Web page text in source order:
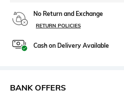
No Return and Exchange
RETURN POLICIES
Cash on Delivery Available
BANK OFFERS